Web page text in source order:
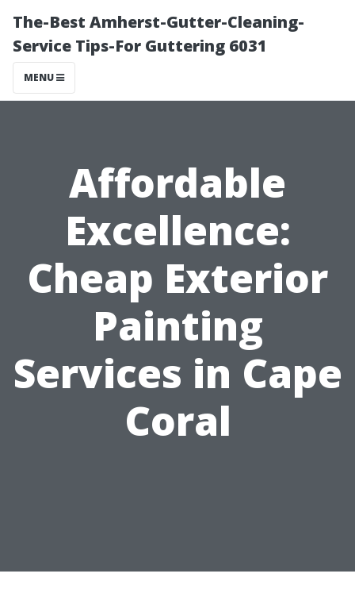
The-Best Amherst-Gutter-Cleaning-
Service Tips-For Guttering 6031
MENU
Affordable
Excellence:
Cheap Exterior
Painting
Services in Cape
Coral